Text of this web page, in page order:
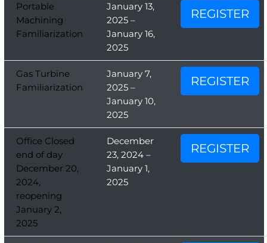
Portable
Machining
Familiarization
January 13,
2025 –
January 16,
2025
REGISTER
Gas Turbine
Familiarization
January 7,
2025 –
January 10,
2025
REGISTER
Office Closed
end of day
December 20,
2024,
reopening
January 2,
2025
December
23, 2024 –
January 1,
2025
REGISTER